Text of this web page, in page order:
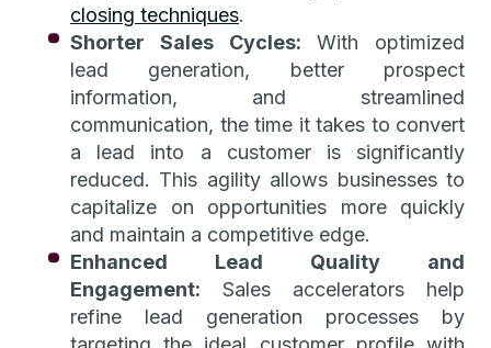
closing techniques.
Shorter Sales Cycles: With optimized
lead generation, better prospect
information, and streamlined
communication, the time it takes to convert
a lead into a customer is significantly
reduced. This agility allows businesses to
capitalize on opportunities more quickly
and maintain a competitive edge.
Enhanced Lead Quality and
Engagement: Sales accelerators help
refine lead generation processes by